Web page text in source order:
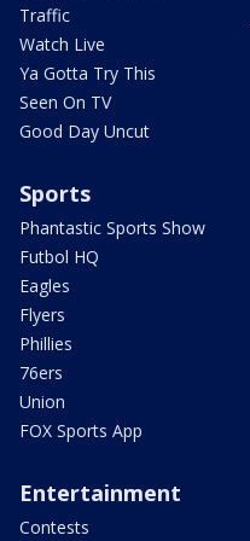
Traffic
Watch Live
Ya Gotta Try This
Seen On TV
Good Day Uncut
Sports
Phantastic Sports Show
Futbol HQ
Eagles
Flyers
Phillies
76ers
Union
FOX Sports App
Entertainment
Contests